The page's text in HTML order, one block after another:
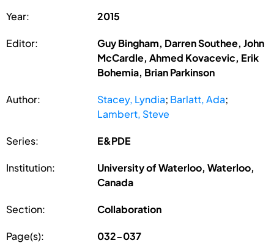
Year: 2015
Editor:
Guy Bingham, Darren Southee, John
McCardle, Ahmed Kovacevic, Erik
Bohemia, Brian Parkinson
Author: Stacey, Lyndia; Barlatt, Ada;
Lambert, Steve
Series: E&PDE
Institution:
University of Waterloo, Waterloo,
Canada
Section: Collaboration
Page(s): 032-037